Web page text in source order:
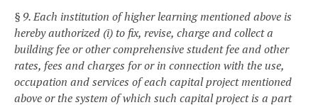
§ 9. Each institution of higher learning mentioned above is
hereby authorized (i) to fix, revise, charge and collect a
building fee or other comprehensive student fee and other
rates, fees and charges for or in connection with the use,
occupation and services of each capital project mentioned
above or the system of which such capital project is a part